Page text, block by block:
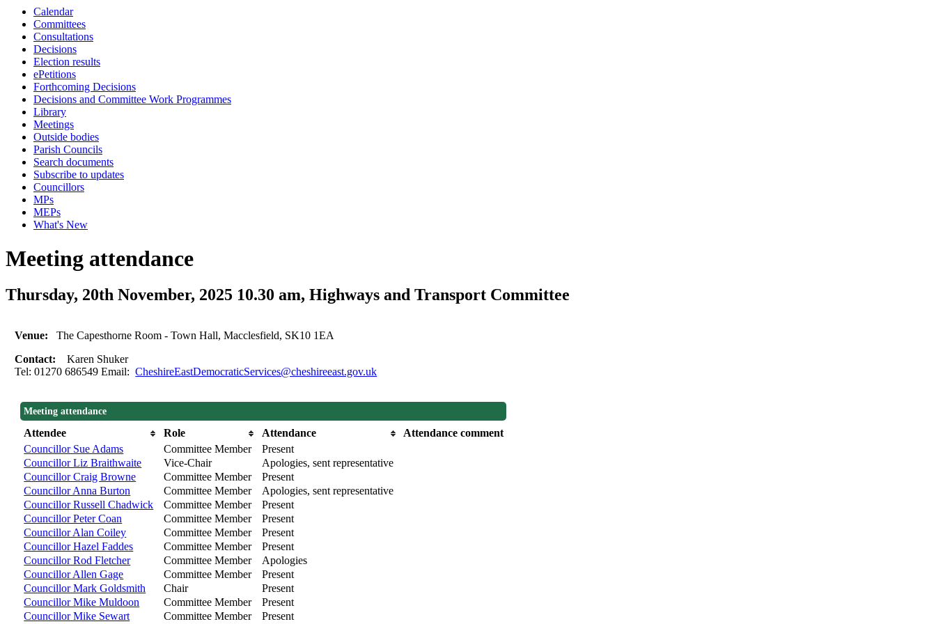
Calendar
Committees
Consultations
Decisions
Election results
ePetitions
Forthcoming Decisions
Decisions and Committee Work Programmes
Library
Meetings
Outside bodies
Parish Councils
Search documents
Subscribe to updates
Councillors
MPs
MEPs
What's New
Meeting attendance
Thursday, 20th November, 2025 10.30 am, Highways and Transport Committee
Venue:The Capesthorne Room - Town Hall, Macclesfield, SK10 1EA
Contact:Karen Shuker
Tel: 01270 686549 Email:CheshireEastDemocraticServices@cheshireeast.gov.uk
Meeting attendance
Attendee Role Attendance
Attendance comment
Councillor Sue Adams
Committee Member
Present
Councillor Liz Braithwaite
Vice-Chair
Apologies, sent representative
Councillor Craig Browne
Committee Member
Present
Councillor Anna Burton
Committee Member
Apologies, sent representative
Councillor Russell Chadwick
Committee Member
Present
Councillor Peter Coan
Committee Member
Present
Councillor Alan Coiley
Committee Member
Present
Councillor Hazel Faddes
Committee Member
Present
Councillor Rod Fletcher
Committee Member
Apologies
Councillor Allen Gage
Committee Member
Present
Councillor Mark Goldsmith
Chair
Present
Councillor Mike Muldoon
Committee Member
Present
Councillor Mike Sewart
Committee Member Present